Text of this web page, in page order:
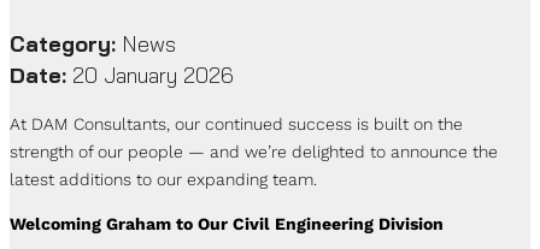
Category: News
Date: 20 January 2026
At DAM Consultants, our continued success is built on the
strength of our people — and we’re delighted to announce the
latest additions to our expanding team.
Welcoming Graham to Our Civil Engineering Division